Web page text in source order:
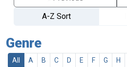
A-Z Sort
Genre
All A B C D E F G H